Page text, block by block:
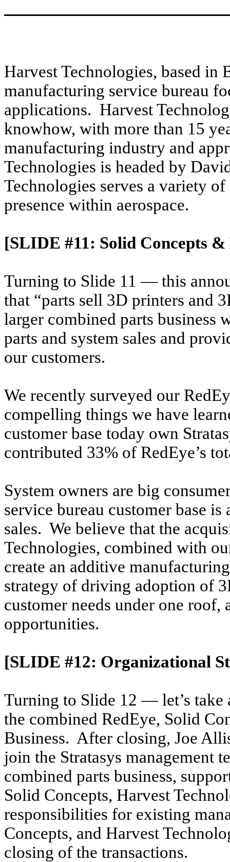
Harvest Technologies, based in
manufacturing service bureau
applications. Harvest
knowhow, with more than 15
manufacturing industry and
Technologies is headed by
Technologies serves a variety
presence within aerospace.
[SLIDE #11: Solid Concepts
Turning to Slide 11 — this
that “parts sell 3D printers and
larger combined parts
parts and system sales and
our customers.
We recently surveyed our
compelling things we have
customer base today own
contributed 33% of RedEye’s
System owners are big
service bureau customer base
sales. We believe that the
Technologies, combined with
create an additive
strategy of driving adoption of
customer needs under one
opportunities.
[SLIDE #12: Organizational
Turning to Slide 12 — let’s take
the combined RedEye, Solid
Business. After closing, Joe
join the Stratasys management
combined parts business,
Solid Concepts, Harvest
responsibilities for existing
Concepts, and Harvest
closing of the transactions.